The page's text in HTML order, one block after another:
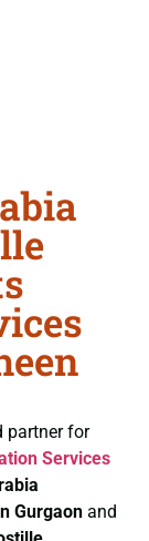
partner for
Services
Gurgaon and